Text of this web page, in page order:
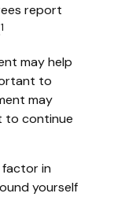
report
1
may help
to
may
to continue
factor in
yourself